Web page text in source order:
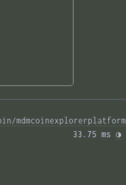
mdmcoinexplorerplatform
33.75 ms ◑